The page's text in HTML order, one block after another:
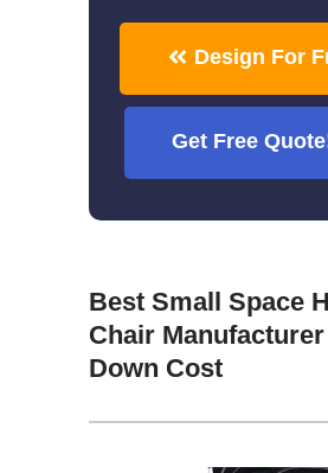
Design For
Get Free
Best Small Space
Chair
Down Cost